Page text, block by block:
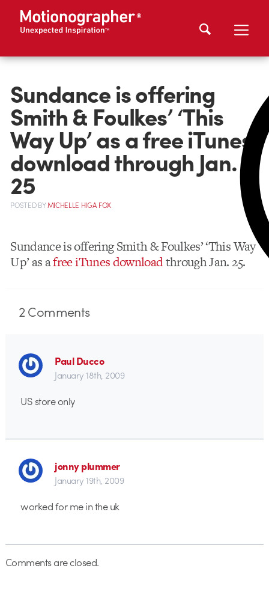
Sundance is offering
Smith & Foulkes’ ‘This
Way Up’ as a free iTunes
download through Jan.
25
POSTEDBYMICHELLE HIGA FOX
Sundance is offering Smith & Foulkes’ ‘This Way
Up’ as afree iTunes downloadthrough Jan. 25.
2Comments
Paul Ducco
January 18th, 2009
US store only
jonny plummer
January 19th, 2009
worked for me in the uk
Comments are closed.